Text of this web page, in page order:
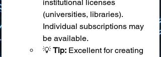
institutional licenses
(universities, libraries).
Individual subscriptions may
be available.
💡 Tip: Excellent for creating